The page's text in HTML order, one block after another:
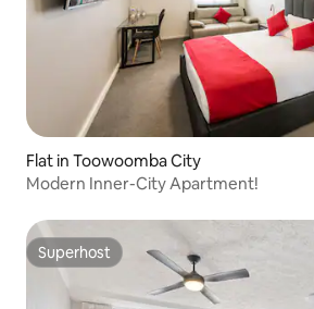
Flat in Toowoomba City
Modern Inner-City Apartment!
Superhost
Superhost